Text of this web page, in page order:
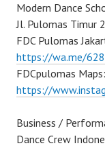
Modern Dance
Jl. Pulomas Timur
FDC Pulomas
https://wa.me/
FDCpulomas Maps:
https://
Business /
Dance Crew